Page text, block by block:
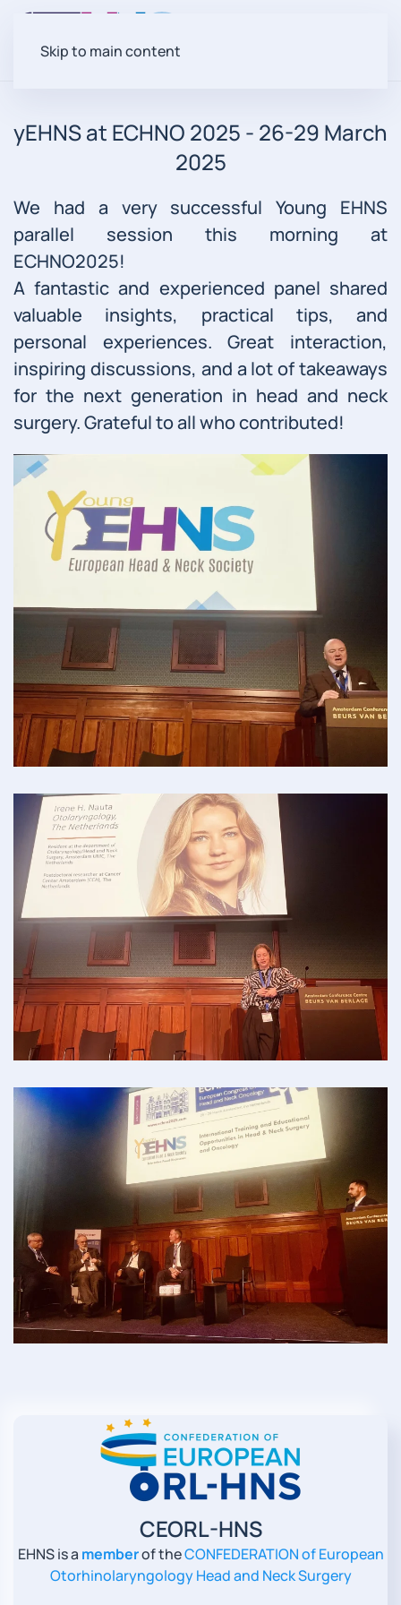
Skip to main content
yEHNS at ECHNO 2025 - 26-29 March
2025
We had a very successful Young EHNS
parallel session this morning at
ECHNO2025!
A fantastic and experienced panel shared
valuable insights, practical tips, and
personal experiences. Great interaction,
inspiring discussions, and a lot of takeaways
for the next generation in head and neck
surgery. Grateful to all who contributed!
Read more
Read more
Read more
CEORL-HNS
EHNS is a memberof theCONFEDERATION of European
Otorhinolaryngology Head and Neck Surgery